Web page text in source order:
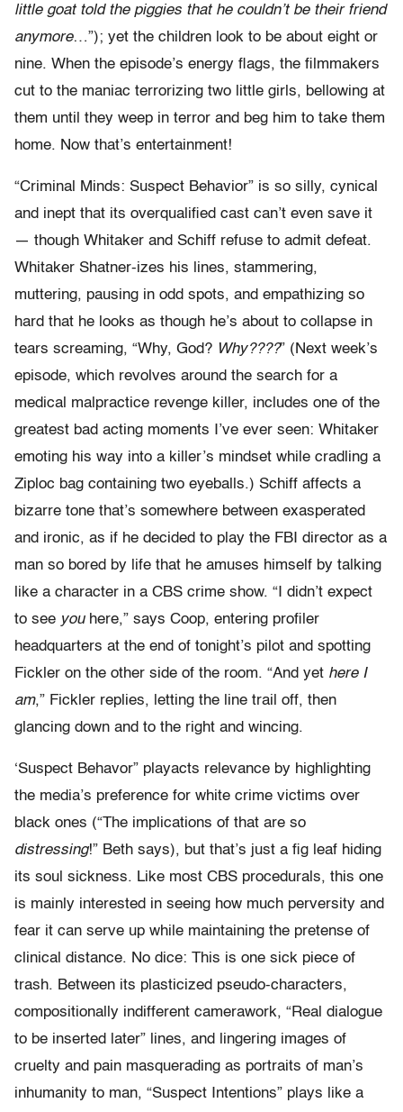
little goat told the piggies that he couldn’t be their friend
anymore…”); yet the children look to be about eight or
nine. When the episode’s energy flags, the filmmakers
cut to the maniac terrorizing two little girls, bellowing at
them until they weep in terror and beg him to take them
home. Now that’s entertainment!
“Criminal Minds: Suspect Behavior” is so silly, cynical
and inept that its overqualified cast can’t even save it
— though Whitaker and Schiff refuse to admit defeat.
Whitaker Shatner-izes his lines, stammering,
muttering, pausing in odd spots, and empathizing so
hard that he looks as though he’s about to collapse in
tears screaming, “Why, God? Why????” (Next week’s
episode, which revolves around the search for a
medical malpractice revenge killer, includes one of the
greatest bad acting moments I’ve ever seen: Whitaker
emoting his way into a killer’s mindset while cradling a
Ziploc bag containing two eyeballs.) Schiff affects a
bizarre tone that’s somewhere between exasperated
and ironic, as if he decided to play the FBI director as a
man so bored by life that he amuses himself by talking
like a character in a CBS crime show. “I didn’t expect
to see youhere,” says Coop, entering profiler
headquarters at the end of tonight’s pilot and spotting
Fickler on the other side of the room. “And yet here I
am,” Fickler replies, letting the line trail off, then
glancing down and to the right and wincing.
‘Suspect Behavor” playacts relevance by highlighting
the media’s preference for white crime victims over
black ones (“The implications of that are so
distressing!” Beth says), but that’s just a fig leaf hiding
its soul sickness. Like most CBS procedurals, this one
is mainly interested in seeing how much perversity and
fear it can serve up while maintaining the pretense of
clinical distance. No dice: This is one sick piece of
trash. Between its plasticized pseudo-characters,
compositionally indifferent camerawork, “Real dialogue
to be inserted later” lines, and lingering images of
cruelty and pain masquerading as portraits of man’s
inhumanity to man, “Suspect Intentions” plays like a